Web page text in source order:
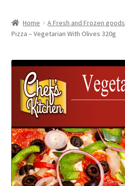
Cart
Category
Checkout
Contact Information
Delivery
My Account
Home A Fresh and Frozen goods
Pizza – Vegetarian With Olives 320g